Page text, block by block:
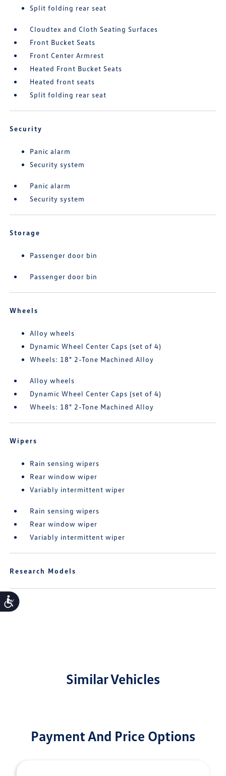
Accessibility
Split folding rear seat
Cloudtex and Cloth Seating Surfaces
Front Bucket Seats
Front Center Armrest
Heated Front Bucket Seats
Heated front seats
Split folding rear seat
Security
Panic alarm
Security system
Panic alarm
Security system
Storage
Passenger door bin
Passenger door bin
Wheels
Alloy wheels
Dynamic Wheel Center Caps (set of 4)
Wheels: 18" 2-Tone Machined Alloy
Alloy wheels
Dynamic Wheel Center Caps (set of 4)
Wheels: 18" 2-Tone Machined Alloy
Wipers
Rain sensing wipers
Rear window wiper
Variably intermittent wiper
Rain sensing wipers
Rear window wiper
Variably intermittent wiper
Research Models
Similar Vehicles
Payment And Price Options